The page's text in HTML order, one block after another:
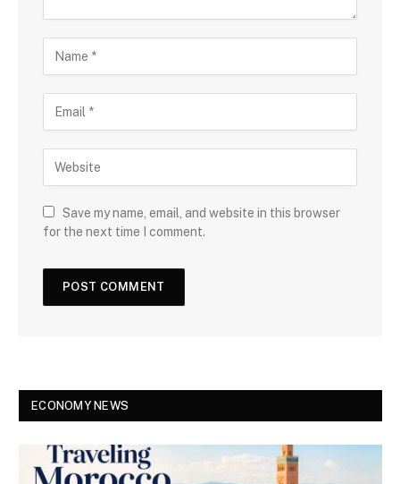
Save my name, email, and website in this browser
for the next time I comment.
ECONOMY NEWS